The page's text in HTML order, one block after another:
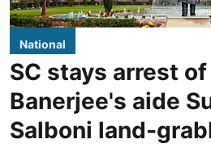
National
SC stays arrest
Banerjee's aide
Salboni land-